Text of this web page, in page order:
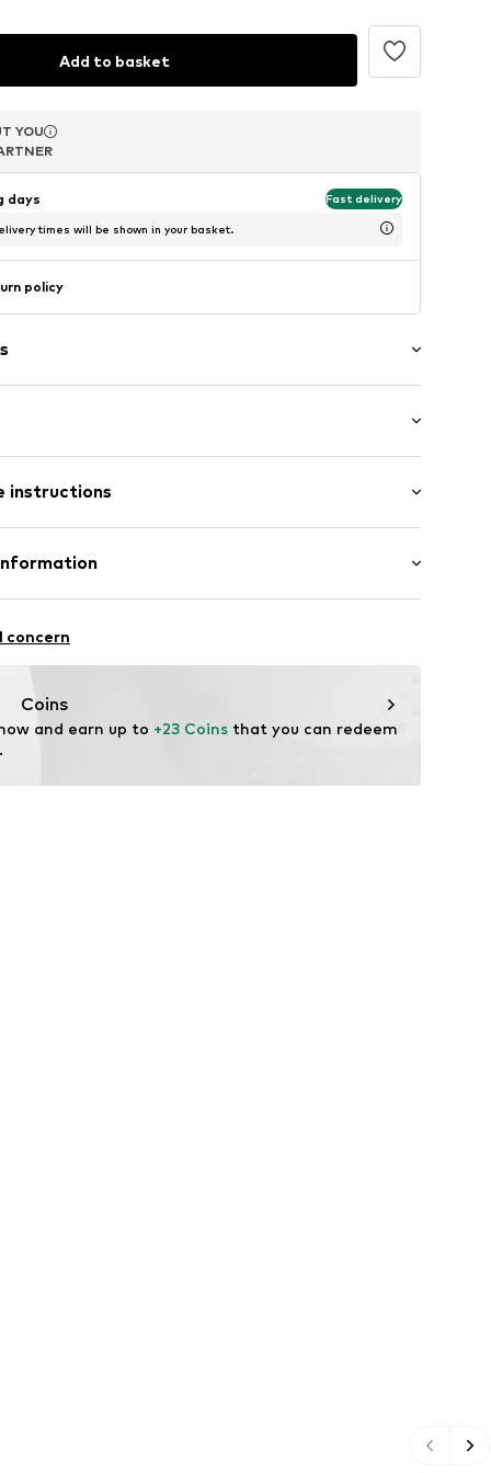
Add to basket
YOU
YOU
YOU
days Fast delivery
times will be shown in your basket.
policy
One Size)
instructions
Upper material: Metal
concern
Coins
and earn up to +23 Coins that you can redeem